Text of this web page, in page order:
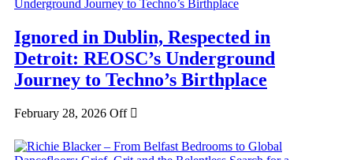
Ignored in Dublin, Respected in
Detroit: REOSC’s Underground
Journey to Techno’s Birthplace
February 28, 2026 Off